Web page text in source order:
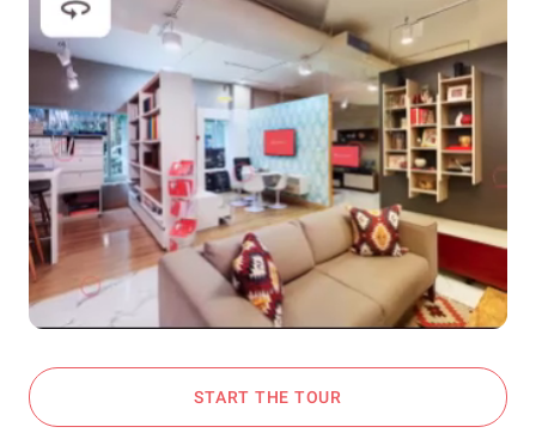
START THE TOUR